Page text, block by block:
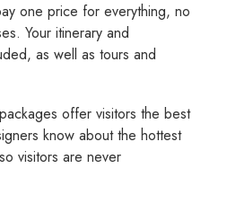
one price for everything, no
Your itinerary and
as well as tours and
offer visitors the best
know about the hottest
visitors are never